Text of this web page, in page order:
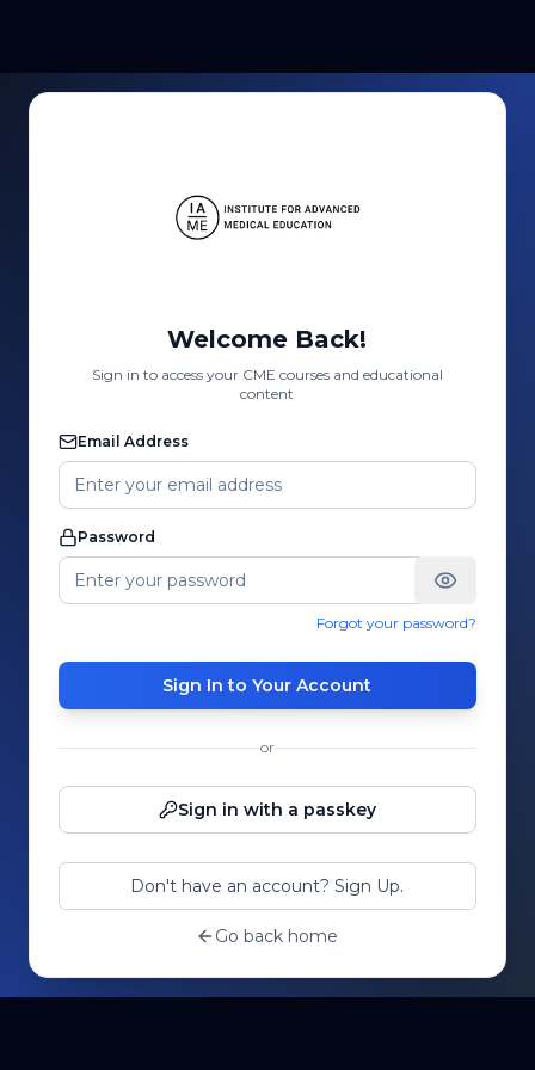
Welcome Back!
Sign in to access your CME courses and educational
content
Email Address
Password
Forgot your password?
Sign In to Your Account
or
Sign in with a passkey
Don't have an account? Sign Up.
Go back home